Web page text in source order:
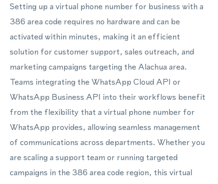
Setting up a virtual phone number for business with a
386 area code requires no hardware and can be
activated within minutes, making it an efficient
solution for customer support, sales outreach, and
marketing campaigns targeting the Alachua area.
Teams integrating the WhatsApp Cloud API or
WhatsApp Business API into their workflows benefit
from the flexibility that a virtual phone number for
WhatsApp provides, allowing seamless management
of communications across departments. Whether you
are scaling a support team or running targeted
campaigns in the 386 area code region, this virtual